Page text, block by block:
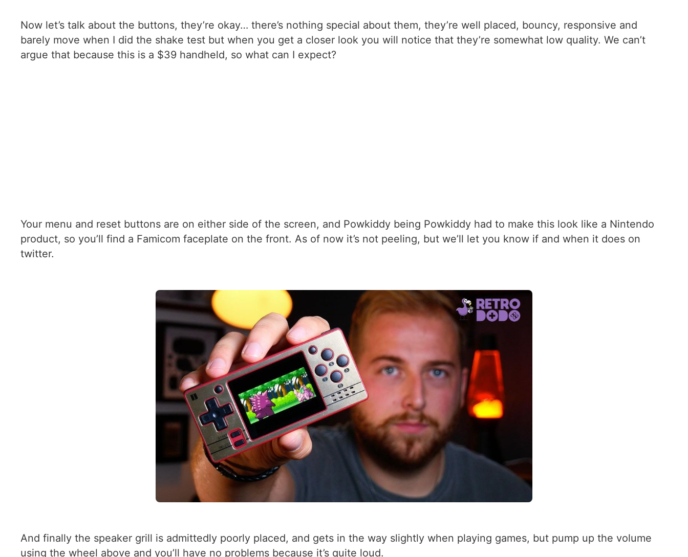
Now let’s talk about the buttons, they’re okay… there’s nothing special about them, they’re well placed, bouncy, responsive and
barely move when I did the shake test but when you get a closer look you will notice that they’re somewhat low quality. We can’t
argue that because this is a $39 handheld, so what can I expect?
Your menu and reset buttons are on either side of the screen, and Powkiddy being Powkiddy had to make this look like a Nintendo
product, so you’ll find a Famicom faceplate on the front. As of now it’s not peeling, but we’ll let you know if and when it does on
twitter.
And finally the speaker grill is admittedly poorly placed, and gets in the way slightly when playing games, but pump up the volume
using the wheel above and you’ll have no problems because it’s quite loud.